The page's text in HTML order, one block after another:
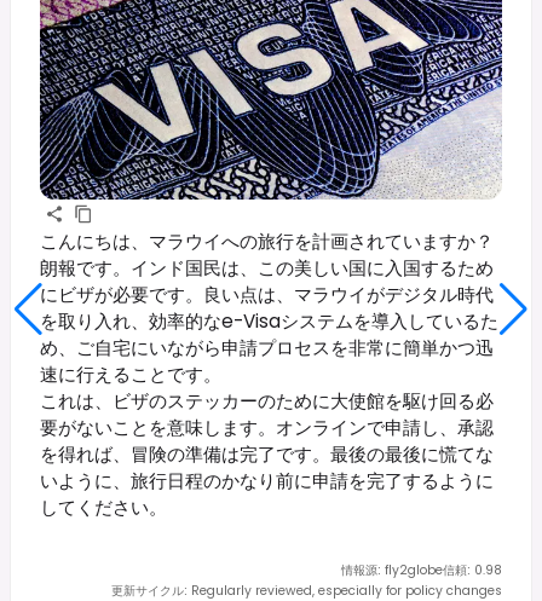
こんにちは、マラウイへの旅行を計画されていますか？
朗報です。インド国民は、この美しい国に入国するため
にビザが必要です。良い点は、マラウイがデジタル時代
を取り入れ、効率的なe-Visaシステムを導入しているた
め、ご自宅にいながら申請プロセスを非常に簡単かつ迅
速に行えることです。
これは、ビザのステッカーのために大使館を駆け回る必
要がないことを意味します。オンラインで申請し、承認
を得れば、冒険の準備は完了です。最後の最後に慌てな
いように、旅行日程のかなり前に申請を完了するように
してください。
情報源: fly2globe信頼: 0.98
更新サイクル: Regularly reviewed, especially for policy changes